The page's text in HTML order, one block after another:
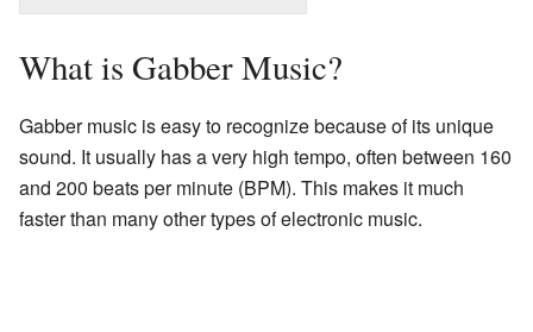
What is Gabber Music?
Gabber music is easy to recognize because of its unique
sound. It usually has a very high tempo, often between 160
and 200 beats per minute (BPM). This makes it much
faster than many other types of electronic music.